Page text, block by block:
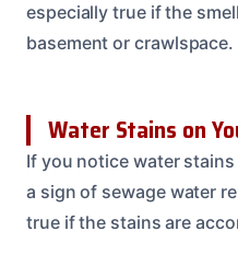
especially true if the
basement or crawlspace.
Water Stains on
If you notice water
a sign of sewage water
true if the stains are